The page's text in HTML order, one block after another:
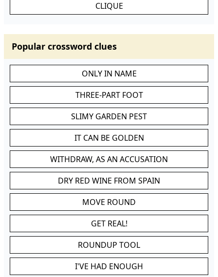
CLIQUE
Popular crossword clues
ONLY IN NAME
THREE-PART FOOT
SLIMY GARDEN PEST
IT CAN BE GOLDEN
WITHDRAW, AS AN ACCUSATION
DRY RED WINE FROM SPAIN
MOVE ROUND
GET REAL!
ROUNDUP TOOL
I'VE HAD ENOUGH